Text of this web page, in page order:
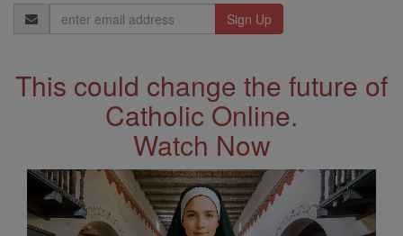
Email
Address
This could change the future of
Catholic Online.
Watch Now